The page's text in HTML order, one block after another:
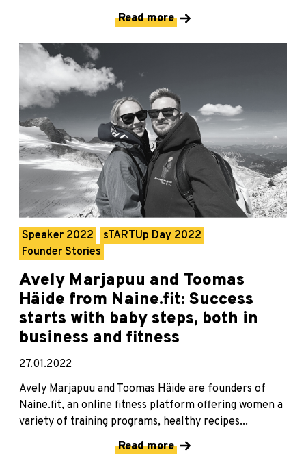
Read more
Speaker 2022
sTARTUp Day 2022
Founder Stories
Avely Marjapuu and Toomas
Häide from Naine.fit: Success
starts with baby steps, both in
business and fitness
27.01.2022
Avely Marjapuu and Toomas Häide are founders of
Naine.fit, an online fitness platform offering women a
variety of training programs, healthy recipes...
Read more